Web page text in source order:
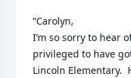
“Carolyn,
I’m so sorry to hear
privileged to have
Lincoln Elementary.